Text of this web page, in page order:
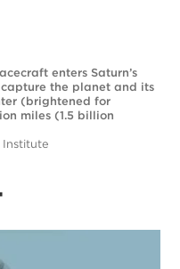
enters Saturn’s
capture the planet and its
(brightened for
miles (1.5 billion
Institute